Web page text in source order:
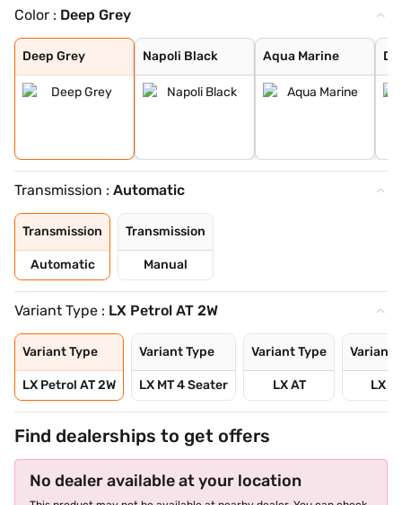
Color : Deep Grey
Deep Grey
Deep Grey
Napoli Black
Napoli Black
Aqua Marine
Aqua Marine
Desert Fury
Deep Forest
Red Rage
Everest White
Stealth Black
Burnt Sienna
Nebula Blue
Tango Red
Battleship Grey
Transmission : Automatic
Transmission
Automatic
Transmission
Manual
Variant Type : LX Petrol AT 2W
Variant Type
LX Petrol AT 2W
Variant Type
LX MT 4 Seater
Variant Type
LX AT
Variant
LX
Find dealerships to get offers
No dealer available at your location